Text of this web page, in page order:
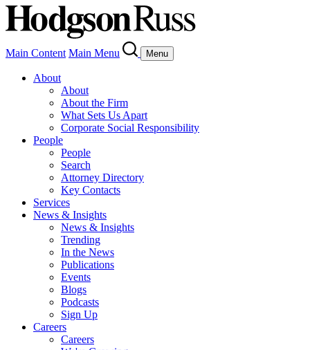
Main Content Main Menu Menu
About
About
About the Firm
What Sets Us Apart
Corporate Social Responsibility
People
People
Search
Attorney Directory
Key Contacts
Services
News & Insights
News & Insights
Trending
In the News
Publications
Events
Blogs
Podcasts
Sign Up
Careers
Careers